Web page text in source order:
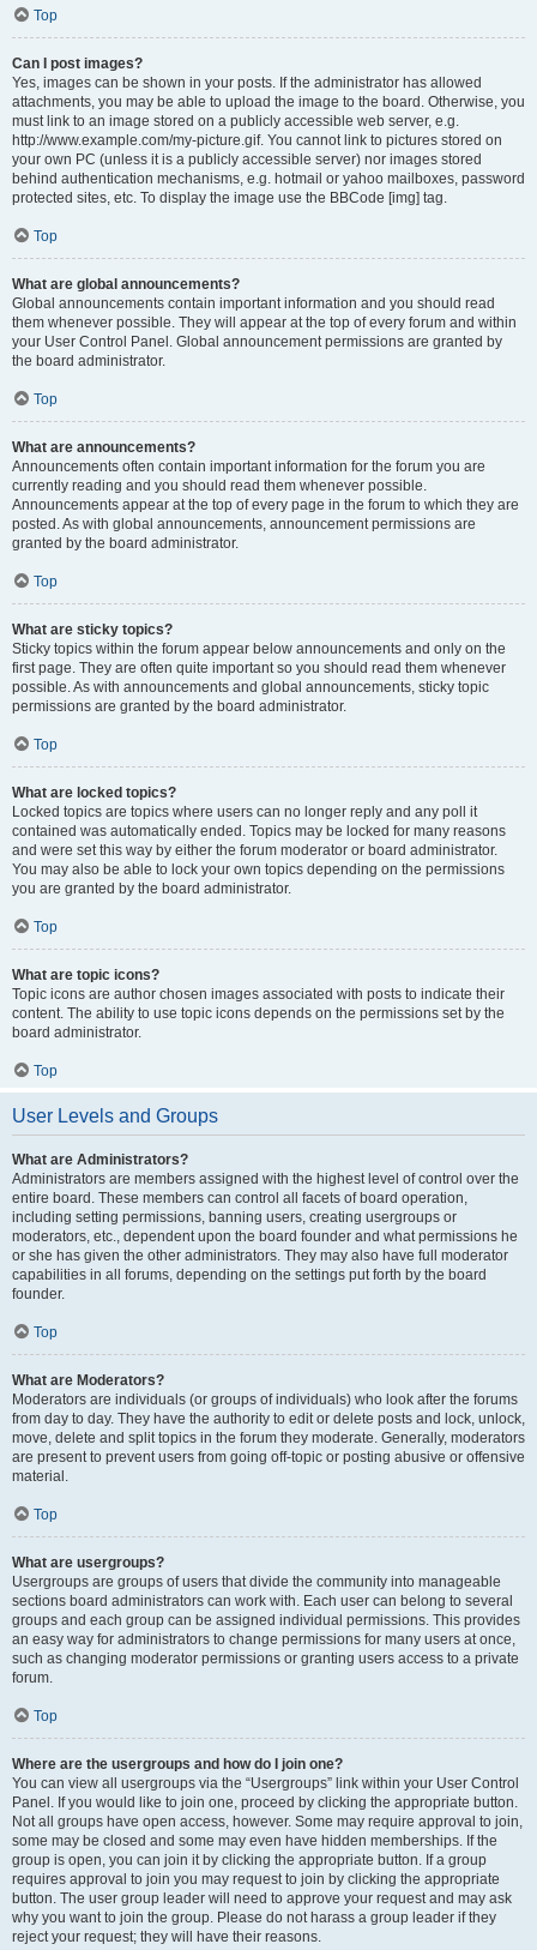
Top
Can I post images?
Yes, images can be shown in your posts. If the administrator has allowed
attachments, you may be able to upload the image to the board. Otherwise, you
must link to an image stored on a publicly accessible web server, e.g.
http://www.example.com/my-picture.gif. You cannot link to pictures stored on
your own PC (unless it is a publicly accessible server) nor images stored
behind authentication mechanisms, e.g. hotmail or yahoo mailboxes, password
protected sites, etc. To display the image use the BBCode [img] tag.
Top
What are global announcements?
Global announcements contain important information and you should read
them whenever possible. They will appear at the top of every forum and within
your User Control Panel. Global announcement permissions are granted by
the board administrator.
Top
What are announcements?
Announcements often contain important information for the forum you are
currently reading and you should read them whenever possible.
Announcements appear at the top of every page in the forum to which they are
posted. As with global announcements, announcement permissions are
granted by the board administrator.
Top
What are sticky topics?
Sticky topics within the forum appear below announcements and only on the
first page. They are often quite important so you should read them whenever
possible. As with announcements and global announcements, sticky topic
permissions are granted by the board administrator.
Top
What are locked topics?
Locked topics are topics where users can no longer reply and any poll it
contained was automatically ended. Topics may be locked for many reasons
and were set this way by either the forum moderator or board administrator.
You may also be able to lock your own topics depending on the permissions
you are granted by the board administrator.
Top
What are topic icons?
Topic icons are author chosen images associated with posts to indicate their
content. The ability to use topic icons depends on the permissions set by the
board administrator.
Top
User Levels and Groups
What are Administrators?
Administrators are members assigned with the highest level of control over the
entire board. These members can control all facets of board operation,
including setting permissions, banning users, creating usergroups or
moderators, etc., dependent upon the board founder and what permissions he
or she has given the other administrators. They may also have full moderator
capabilities in all forums, depending on the settings put forth by the board
founder.
Top
What are Moderators?
Moderators are individuals (or groups of individuals) who look after the forums
from day to day. They have the authority to edit or delete posts and lock, unlock,
move, delete and split topics in the forum they moderate. Generally, moderators
are present to prevent users from going off-topic or posting abusive or offensive
material.
Top
What are usergroups?
Usergroups are groups of users that divide the community into manageable
sections board administrators can work with. Each user can belong to several
groups and each group can be assigned individual permissions. This provides
an easy way for administrators to change permissions for many users at once,
such as changing moderator permissions or granting users access to a private
forum.
Top
Where are the usergroups and how do I join one?
You can view all usergroups via the “Usergroups” link within your User Control
Panel. If you would like to join one, proceed by clicking the appropriate button.
Not all groups have open access, however. Some may require approval to join,
some may be closed and some may even have hidden memberships. If the
group is open, you can join it by clicking the appropriate button. If a group
requires approval to join you may request to join by clicking the appropriate
button. The user group leader will need to approve your request and may ask
why you want to join the group. Please do not harass a group leader if they
reject your request; they will have their reasons.